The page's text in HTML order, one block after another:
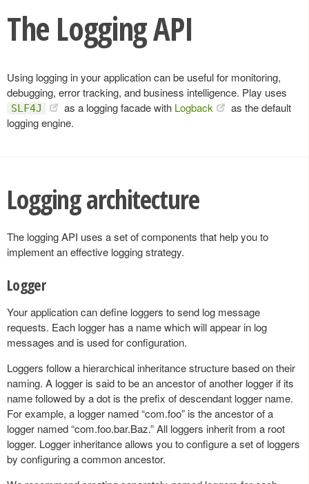
The Logging API
Using logging in your application can be useful for monitoring,
debugging, error tracking, and business intelligence. Play uses
SLF4J as a logging facade with Logback
as the default
logging engine.
Logging architecture
The logging API uses a set of components that help you to
implement an effective logging strategy.
Logger
Your application can define loggers to send log message
requests. Each logger has a name which will appear in log
messages and is used for configuration.
Loggers follow a hierarchical inheritance structure based on their
naming. A logger is said to be an ancestor of another logger if its
name followed by a dot is the prefix of descendant logger name.
For example, a logger named “com.foo” is the ancestor of a
logger named “com.foo.bar.Baz.” All loggers inherit from a root
logger. Logger inheritance allows you to configure a set of loggers
by configuring a common ancestor.